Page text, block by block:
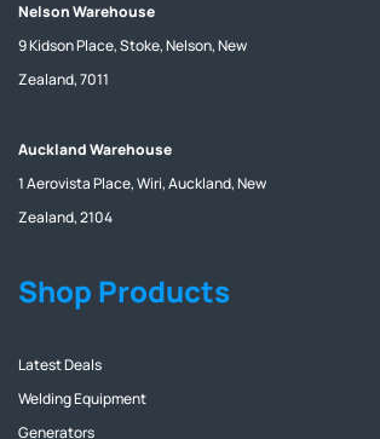
Nelson Warehouse
9 Kidson Place, Stoke, Nelson, New
Zealand, 7011
Auckland Warehouse
1 Aerovista Place, Wiri, Auckland, New
Zealand, 2104
Shop Products
Latest Deals
Welding Equipment
Generators